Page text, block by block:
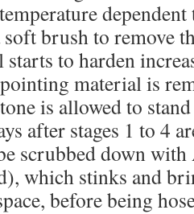
brush to remove
starts to harden
material is
is allowed to
after stages 1 to 4
scrubbed down
which stinks and
before being